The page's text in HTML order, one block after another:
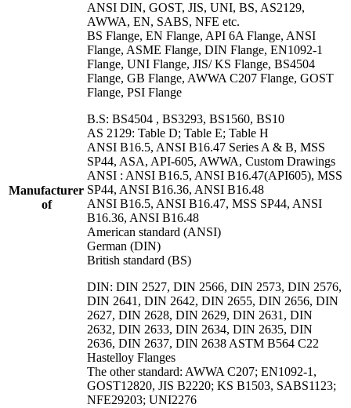
Manufacturer
of
ANSI DIN, GOST, JIS, UNI, BS, AS2129,
AWWA, EN, SABS, NFE etc.
BS Flange, EN Flange, API 6A Flange, ANSI
Flange, ASME Flange, DIN Flange, EN1092-1
Flange, UNI Flange, JIS/ KS Flange, BS4504
Flange, GB Flange, AWWA C207 Flange, GOST
Flange, PSI Flange
B.S: BS4504 , BS3293, BS1560, BS10
AS 2129: Table D; Table E; Table H
ANSI B16.5, ANSI B16.47 Series A & B, MSS
SP44, ASA, API-605, AWWA, Custom Drawings
ANSI : ANSI B16.5, ANSI B16.47(API605), MSS
SP44, ANSI B16.36, ANSI B16.48
ANSI B16.5, ANSI B16.47, MSS SP44, ANSI
B16.36, ANSI B16.48
American standard (ANSI)
German (DIN)
British standard (BS)
DIN: DIN 2527, DIN 2566, DIN 2573, DIN 2576,
DIN 2641, DIN 2642, DIN 2655, DIN 2656, DIN
2627, DIN 2628, DIN 2629, DIN 2631, DIN
2632, DIN 2633, DIN 2634, DIN 2635, DIN
2636, DIN 2637, DIN 2638 ASTM B564 C22
Hastelloy Flanges
The other standard: AWWA C207; EN1092-1,
GOST12820, JIS B2220; KS B1503, SABS1123;
NFE29203; UNI2276